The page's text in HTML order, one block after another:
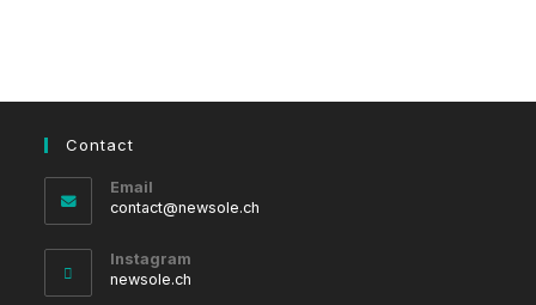
Contact
Email
contact@newsole.ch
Instagram
newsole.ch